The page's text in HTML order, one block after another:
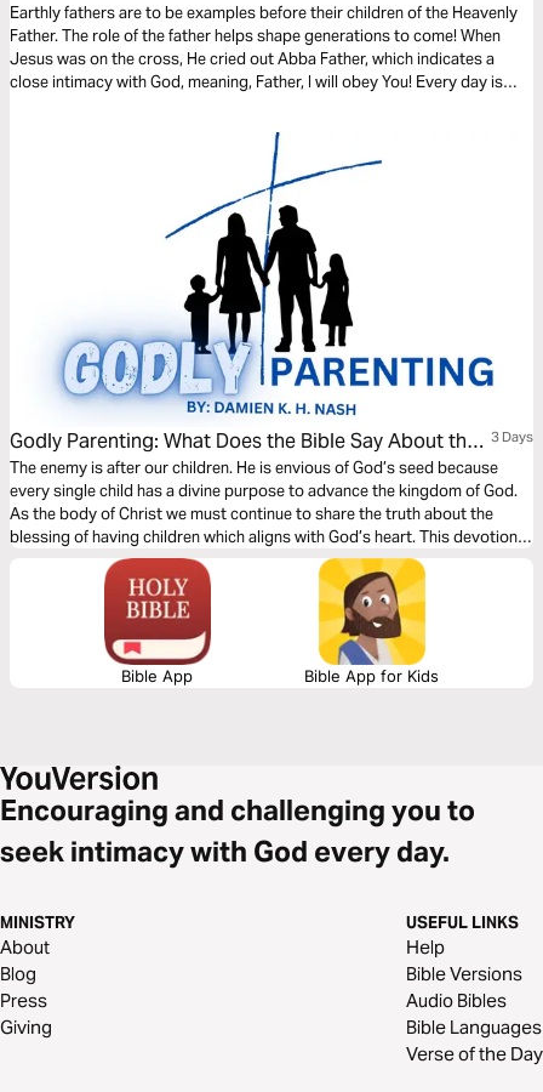
Earthly fathers are to be examples before their children of the Heavenly
Father. The role of the father helps shape generations to come! When
Jesus was on the cross, He cried out Abba Father, which indicates a
close intimacy with God, meaning, Father, I will obey You! Every day is
Godly Parenting: What Does the Bible Say About the
Purpose of Having Children?
3 Days
The enemy is after our children. He is envious of God’s seed because
every single child has a divine purpose to advance the kingdom of God.
As the body of Christ we must continue to share the truth about the
blessing of having children which aligns with God’s heart. This devotional
provides three biblical principles to remind us what the Bible says about
the importance and purpose of having children.
Bible App Bible App for Kids
Encouraging and challenging you to
seek intimacy with God every day.
MINISTRY
About
Blog
Press
Giving
USEFUL LINKS
Help
Bible Versions
Audio Bibles
Bible Languages
Verse of the Day